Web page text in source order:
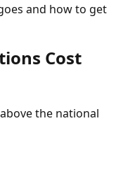
and how to get
Cost
the national